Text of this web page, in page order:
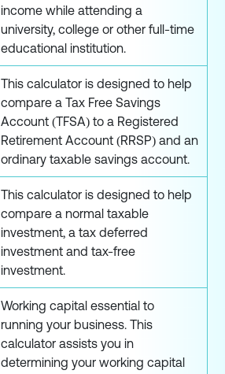
income while attending a
university, college or other full-time
educational institution.
This calculator is designed to help
compare a Tax Free Savings
Account (TFSA) to a Registered
Retirement Account (RRSP) and an
ordinary taxable savings account.
This calculator is designed to help
compare a normal taxable
investment, a tax deferred
investment and tax-free
investment.
Working capital essential to
running your business. This
calculator assists you in
determining your working capital